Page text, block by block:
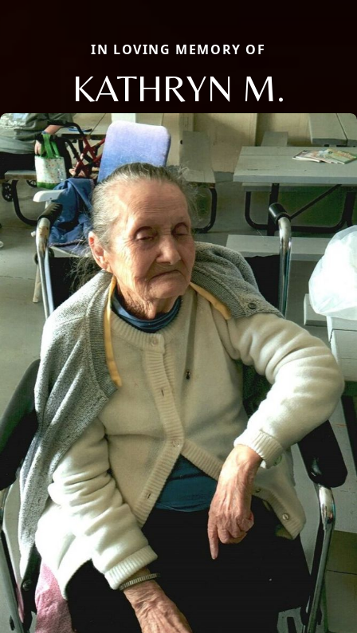
IN LOVING MEMORY OF
KATHRYN M.